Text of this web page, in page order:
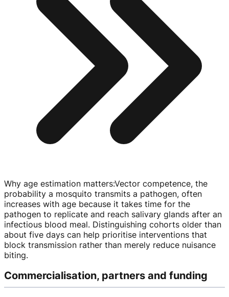
Why age estimation matters:Vector competence, the
probability a mosquito transmits a pathogen, often
increases with age because it takes time for the
pathogen to replicate and reach salivary glands after an
infectious blood meal. Distinguishing cohorts older than
about five days can help prioritise interventions that
block transmission rather than merely reduce nuisance
biting.
Commercialisation, partners and funding